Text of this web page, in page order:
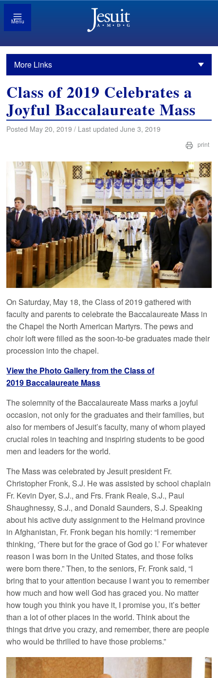
Menu
More Links
Class of 2019 Celebrates a
Joyful Baccalaureate Mass
Posted May 20, 2019 / Last updated June 3, 2019
print
On Saturday, May 18, the Class of 2019 gathered with
faculty and parents to celebrate the Baccalaureate Mass in
the Chapel the North American Martyrs. The pews and
choir loft were filled as the soon-to-be graduates made their
procession into the chapel.
View the Photo Gallery from the Class of
2019 Baccalaureate Mass
The solemnity of the Baccalaureate Mass marks a joyful
occasion, not only for the graduates and their families, but
also for members of Jesuit’s faculty, many of whom played
crucial roles in teaching and inspiring students to be good
men and leaders for the world.
The Mass was celebrated by Jesuit president Fr.
Christopher Fronk, S.J. He was assisted by school chaplain
Fr. Kevin Dyer, S.J., and Frs. Frank Reale, S.J., Paul
Shaughnessy, S.J., and Donald Saunders, S.J. Speaking
about his active duty assignment to the Helmand province
in Afghanistan, Fr. Fronk began his homily: “I remember
thinking, ‘There but for the grace of God go I.’ For whatever
reason I was born in the United States, and those folks
were born there.” Then, to the seniors, Fr. Fronk said, “I
bring that to your attention because I want you to remember
how much and how well God has graced you. No matter
how tough you think you have it, I promise you, it’s better
than a lot of other places in the world. Think about the
things that drive you crazy, and remember, there are people
who would be thrilled to have those problems.”